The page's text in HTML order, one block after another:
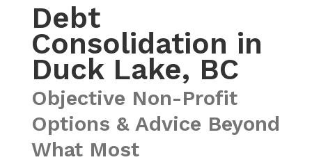
Debt
Consolidation in
Duck Lake, BC
Objective Non-Profit
Options & Advice Beyond
What Most